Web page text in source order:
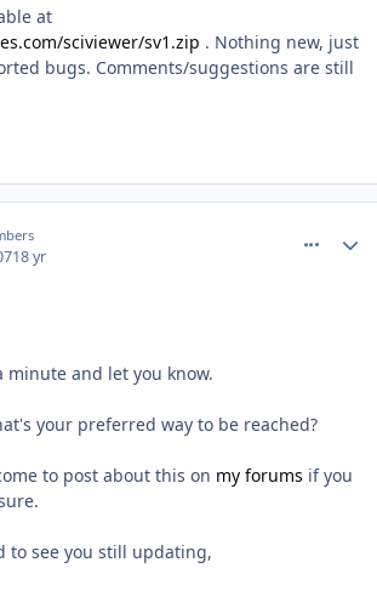
at
sciviewer/sv1.zip . Nothing new, just
bugs. Comments/suggestions are still
18 yr
and let you know.
your preferred way to be reached?
to post about this on my forums if you
to see you still updating,